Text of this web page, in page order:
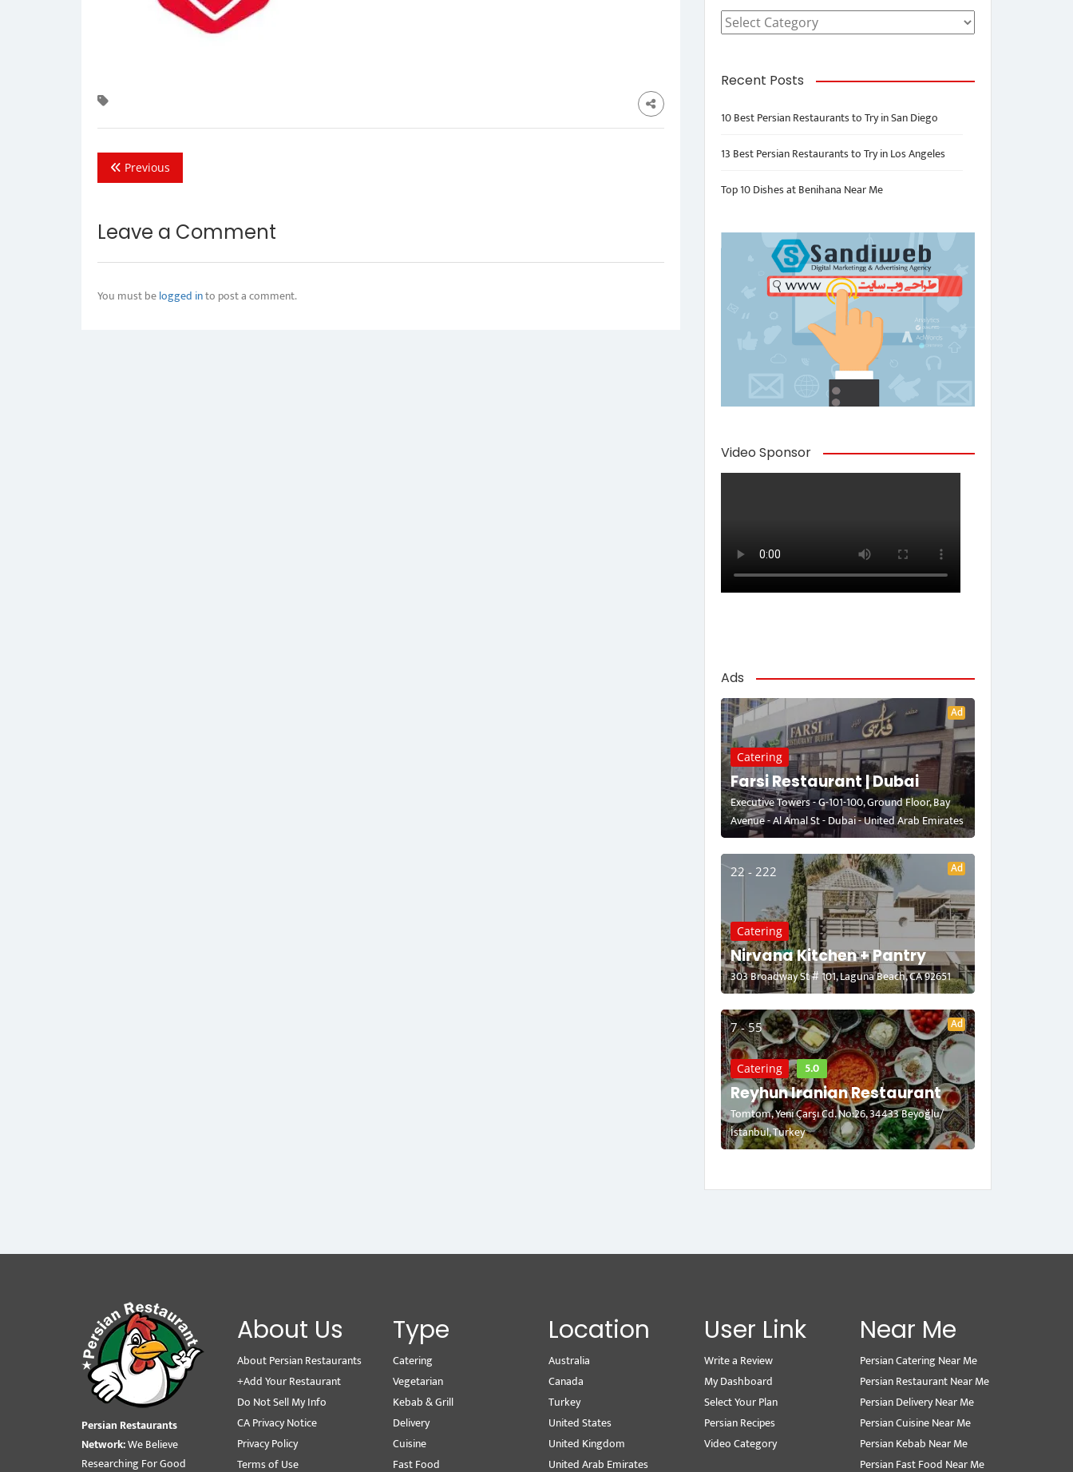
Previous
Leave a Comment
You must belogged into post a comment.
Categories
Recent Posts
10 Best Persian Restaurants to Try in San Diego
13 Best Persian Restaurants to Try in Los Angeles
Top 10 Dishes at Benihana Near Me
Video Sponsor
Ads
Ad
Catering
Farsi Restaurant | Dubai
Executive Towers - G-101-100, Ground Floor, Bay
Avenue - Al Amal St - Dubai - United Arab Emirates
22 - 222 Ad
Catering
Nirvana Kitchen + Pantry
303 Broadway St # 101, Laguna Beach, CA 92651
7 - 55 Ad
Catering 5.0
Reyhun Iranian Restaurant
Tomtom, Yeni Çarşı Cd. No:26, 34433 Beyoğlu/
İstanbul, Turkey
Persian Restaurants
Network:We Believe
Researching For Good
About Us
About Persian Restaurants
+Add Your Restaurant
Do Not Sell My Info
CA Privacy Notice
Privacy Policy
Terms of Use
Type
Catering
Vegetarian
Kebab & Grill
Delivery
Cuisine
Fast Food
Location
Australia
Canada
Turkey
United States
United Kingdom
United Arab Emirates
User Link
Write a Review
My Dashboard
Select Your Plan
Persian Recipes
Video Category
Near Me
Persian Catering Near Me
Persian Restaurant Near Me
Persian Delivery Near Me
Persian Cuisine Near Me
Persian Kebab Near Me
Persian Fast Food Near Me